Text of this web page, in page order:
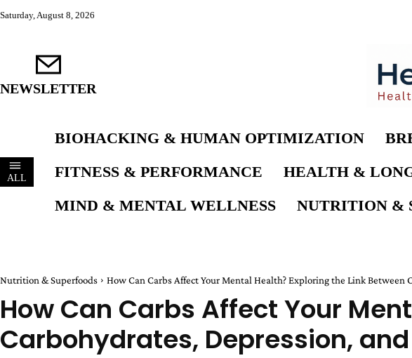
Saturday, August 8, 2026
NEWSLETTER
ALL
BIOHACKING & HUMAN OPTIMIZATION
FITNESS & PERFORMANCE
HEALTH &
MIND & MENTAL WELLNESS
NUTRITION &
Nutrition & Superfoods How Can Carbs Affect Your Mental Health? Exploring the Link Between
How Can Carbs Affect Your
Carbohydrates, Depression,